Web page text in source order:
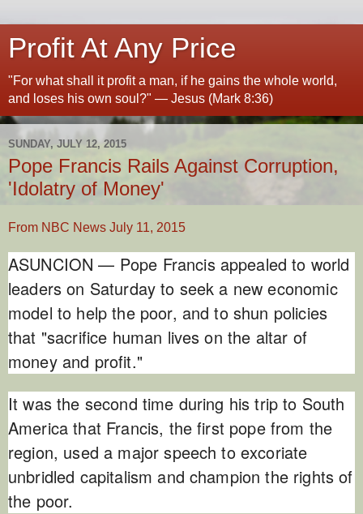
Profit At Any Price
"For what shall it profit a man, if he gains the whole world,
and loses his own soul?" — Jesus (Mark 8:36)
SUNDAY, JULY 12, 2015
Pope Francis Rails Against Corruption,
'Idolatry of Money'
From NBC News July 11, 2015
ASUNCION — Pope Francis appealed to world
leaders on Saturday to seek a new economic
model to help the poor, and to shun policies
that "sacrifice human lives on the altar of
money and profit."
It was the second time during his trip to South
America that Francis, the first pope from the
region, used a major speech to excoriate
unbridled capitalism and champion the rights of
the poor.